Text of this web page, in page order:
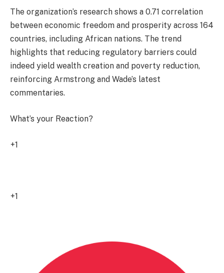
The organization’s research shows a 0.71 correlation
between economic freedom and prosperity across 164
countries, including African nations. The trend
highlights that reducing regulatory barriers could
indeed yield wealth creation and poverty reduction,
reinforcing Armstrong and Wade’s latest
commentaries.
What’s your Reaction?
+1
+1